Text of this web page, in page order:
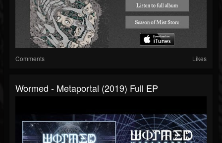
Comments Likes
Wormed - Metaportal (2019) Full EP